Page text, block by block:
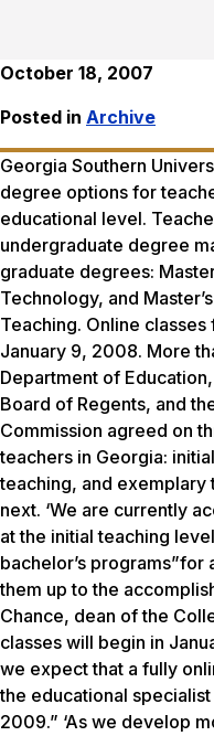
October 18, 2007
Posted in Archive
Georgia Southern
degree options for
educational level.
undergraduate degree
graduate degrees:
Technology, and
Teaching. Online
January 9, 2008. More
Department of
Board of Regents, and
Commission agreed on
teachers in Georgia:
teaching, and exemplary
next. ‘We are currently
at the initial teaching
bachelor’s
them up to the
Chance, dean of the
classes will begin in
we expect that a fully
the educational
2009.” ‘As we develop